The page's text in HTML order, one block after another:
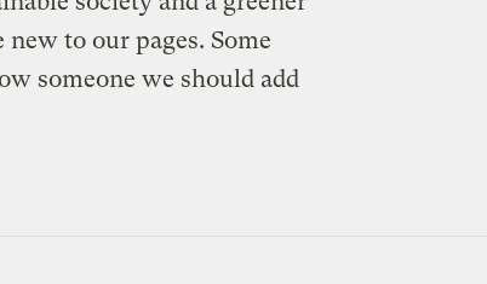
to our pages. Some
someone we should add